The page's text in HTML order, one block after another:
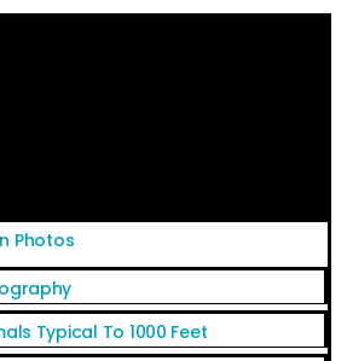
Photos
Typical To 1000 Feet